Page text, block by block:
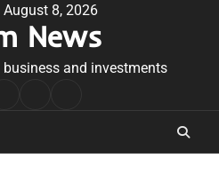
August 8, 2026
News
and investments
Conditions